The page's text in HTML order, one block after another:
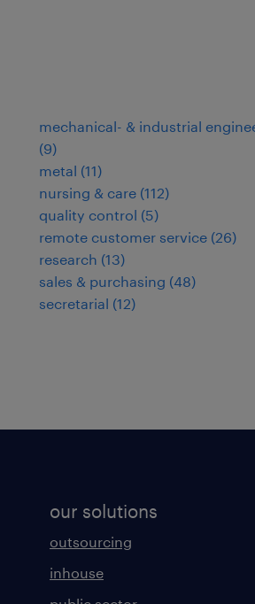
mechanical- & industrial
(9)
metal (11)
nursing & care (112)
quality control (5)
remote customer service (26)
research (13)
sales & purchasing (48)
secretarial (12)
our solutions
outsourcing
inhouse